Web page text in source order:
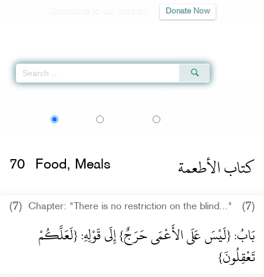
Donate Now
كتاب الأطعمة 70 Food, Meals
(7) Chapter: "There is no restriction on the blind..." (7)
بَابُ: {لَيْسَ عَلَى الأَعْمَى حَرَجٌ} إِلَى قَوْلِهِ: {لَعَلَّكُمْ
تَعْقِلُونَ}